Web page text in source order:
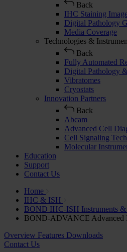
Back
IHC Staining
Digital Pathology
Media Coverage
Technologies &
Back
Fully Automated
Digital Pathology
Vibratomes
Cryostats
Innovation Partners
Back
Abcam
Advanced Cell
Cell Signaling
Molecular
Education
Support
Contact Us
Home
IHC & ISH
BOND IHC-ISH Instruments &
BOND-ADVANCE Advanced
Overview Features Downloads
Contact Us